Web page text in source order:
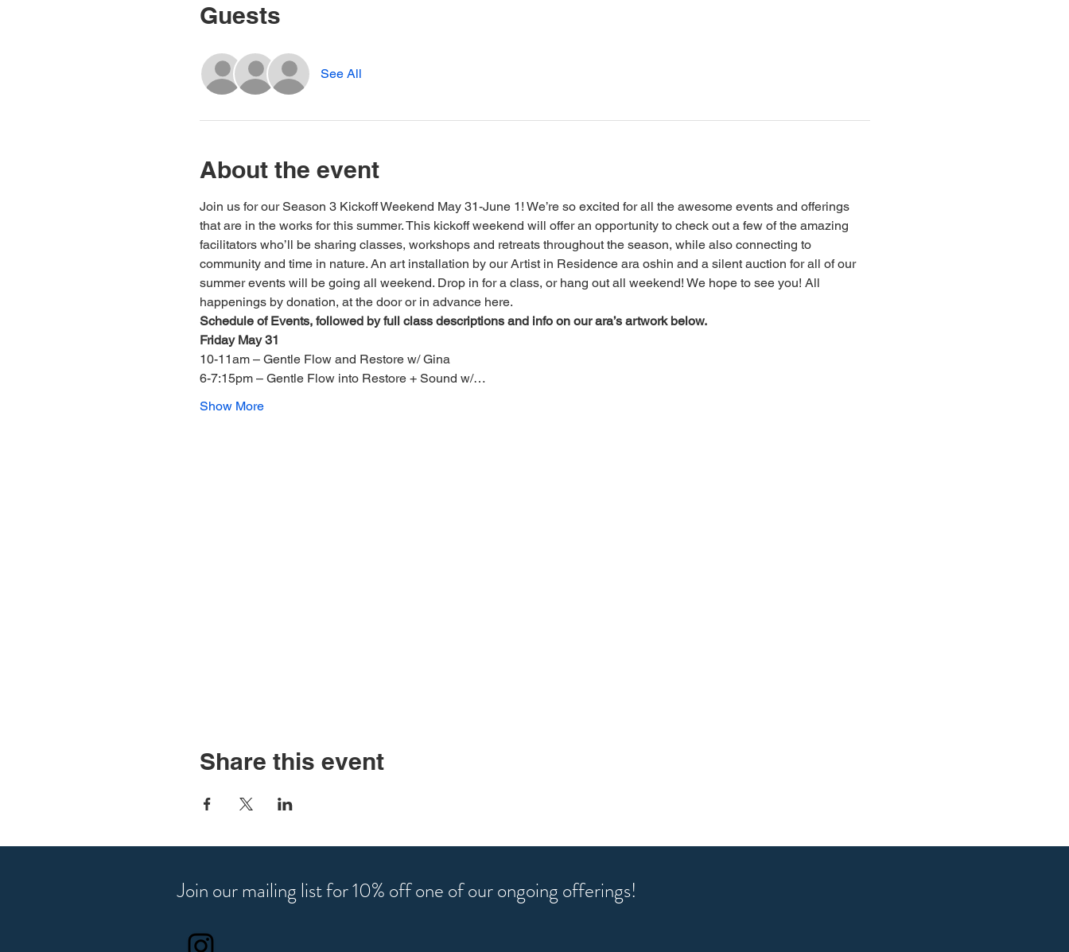
Guests
See All
About the event
Join us for our Season 3 Kickoff Weekend May 31-June 1! We’re so excited for all the awesome events and offerings
that are in the works for this summer. This kickoff weekend will offer an opportunity to check out a few of the amazing
facilitators who’ll be sharing classes, workshops and retreats throughout the season, while also connecting to
community and time in nature. An art installation by our Artist in Residence ara oshin and a silent auction for all of our
summer events will be going all weekend. Drop in for a class, or hang out all weekend! We hope to see you! All
happenings by donation, at the door or in advance here.
Schedule of Events, followed by full class descriptions and info on our ara’s artwork below.
Friday May 31
10-11am – Gentle Flow and Restore w/ Gina
6-7:15pm – Gentle Flow into Restore + Sound w/…
Show More
Share this event
Join our mailing list for 10% off one of our ongoing offerings!